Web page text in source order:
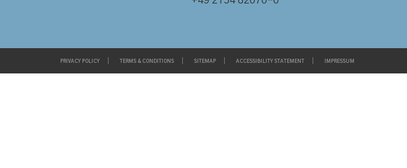
PRIVACY POLICY TERMS & CONDITIONS SITEMAP ACCESSIBILITY STATEMENT IMPRESSUM